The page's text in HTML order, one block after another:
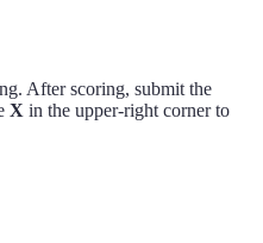
After scoring, submit the
X in the upper-right corner to